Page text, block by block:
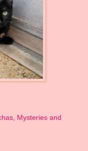
Mysteries and